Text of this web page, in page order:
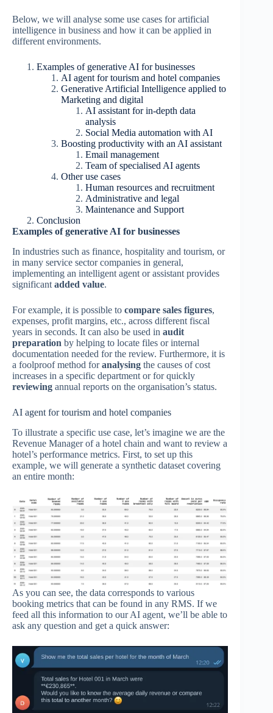
Below, we will analyse some use cases for artificial
intelligence in business and how it can be applied in
different environments.
Examples of generative AI for businesses
AI agent for tourism and hotel companies
Generative Artificial Intelligence applied to
Marketing and digital
AI assistant for in-depth data
analysis
Social Media automation with AI
Boosting productivity with an AI assistant
Email management
Team of specialised AI agents
Other use cases
Human resources and recruitment
Administrative and legal
Maintenance and Support
Conclusion
Examples of generative AI for businesses
In industries such as finance, hospitality and tourism, or
in many service sector companies in general,
implementing an intelligent agent or assistant provides
significant added value.
For example, it is possible to compare sales figures,
expenses, profit margins, etc., across different fiscal
years in seconds. It can also be used in audit
preparation by helping to locate files or internal
documentation needed for the review. Furthermore, it is
a foolproof method foranalysing the causes of cost
increases in a specific department or for quickly
reviewing annual reports on the organisation’s status.
AI agent for tourism and hotel companies
To illustrate a specific use case, let’s imagine we are the
Revenue Manager of a hotel chain and want to review a
hotel’s performance metrics. First, to set up this
example, we will generate a synthetic dataset covering
an entire month:
As you can see, the data corresponds to various
booking metrics that can be found in any RMS. If we
feed all this information to our AI agent, we’ll be able to
ask any question and get a quick answer: